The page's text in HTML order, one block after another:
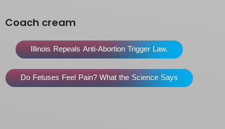
Coach cream
Illinois Repeals Anti-Abortion Trigger Law.
Do Fetuses Feel Pain? What the Science Says